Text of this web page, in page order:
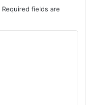
Required fields are